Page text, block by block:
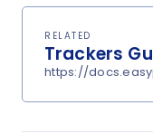
RELATED
Trackers
https://